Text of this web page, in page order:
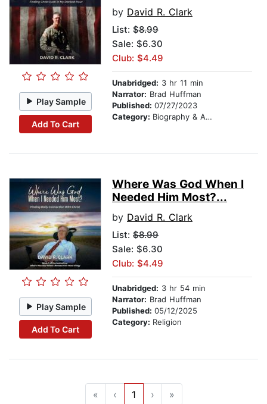
Play Sample
Add To Cart
by David R. Clark
List: $8.99
Sale: $6.30
Club: $4.49
Unabridged: 3 hr 11 min
Narrator: Brad Huffman
Published: 07/27/2023
Category: Biography & Autobiography
Play Sample
Add To Cart
Where Was God When I
Needed Him Most?...
by David R. Clark
List: $8.99
Sale: $6.30
Club: $4.49
Unabridged: 3 hr 54 min
Narrator: Brad Huffman
Published: 05/12/2025
Category: Religion
« ‹ 1 › »